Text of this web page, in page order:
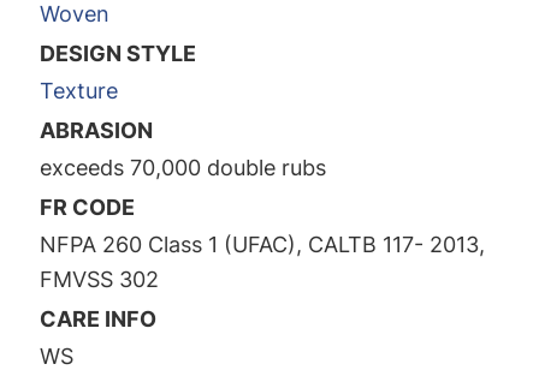
Woven
DESIGN STYLE
Texture
ABRASION
exceeds 70,000 double rubs
FR CODE
NFPA 260 Class 1 (UFAC), CALTB 117- 2013,
FMVSS 302
CARE INFO
WS